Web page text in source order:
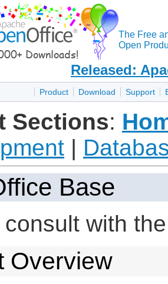
The Free
Open
Released:
Product Download Support
Sections:
|
Base
consult with
Overview